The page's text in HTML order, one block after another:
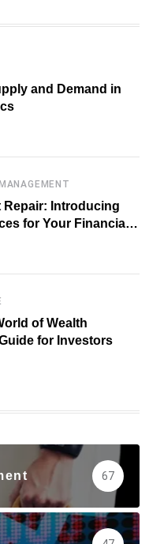
and Demand in
Repair: Introducing
for Your Financial
of Wealth
for Investors
67